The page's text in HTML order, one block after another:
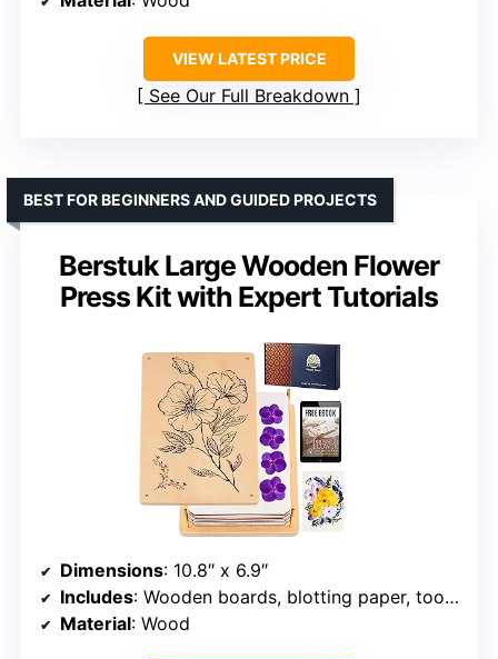
VIEW LATEST PRICE
See Our Full Breakdown
Berstuk Large Wooden Flower
Press Kit with Expert Tutorials
BEST FOR BEGINNERS AND GUIDED PROJECTS
Dimensions: 10.8″ x 6.9″
Includes: Wooden boards, blotting paper, tools, tutorials
Material: Wood